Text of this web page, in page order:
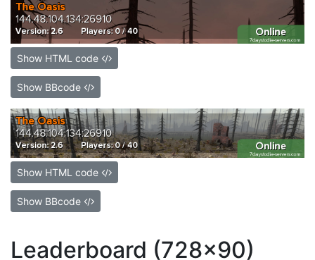
Show HTML code
Show BBcode
Show HTML code
Show BBcode
Leaderboard (728x90)